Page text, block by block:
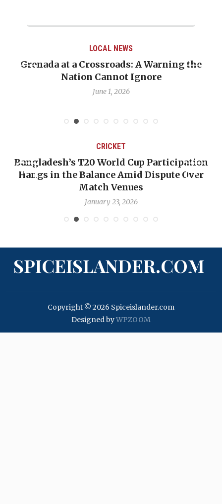
the
LOCAL NEWS
When Politics Overshadows
Emmalin Pierre Hotel‑Worker
Over
OP-ED: The West Indies Must
Backward — The Future Won’t Be
Nicholas Pooran
January 17, 2026
SPICEISLANDER.COM
Copyright © 2026 Spiceislander.com
Designed byWPZOOM